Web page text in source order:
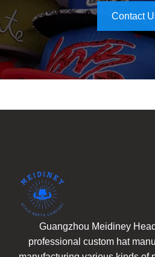
Contact
Guangzhou Meidiney
professional custom hat